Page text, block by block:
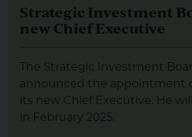
Strategic Investment
new Chief Executive
The Strategic Investment
announced the appointment
its new Chief Executive. He
in February 2025.